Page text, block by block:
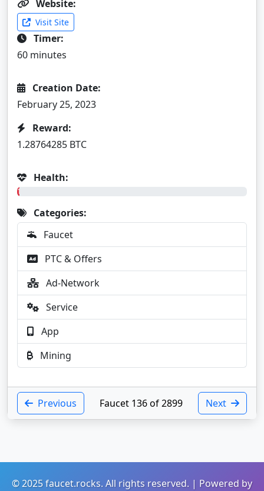
Website:
Visit Site
Timer:
60 minutes
Creation Date:
February 25, 2023
Reward:
1.28764285 BTC
Health:
1%
Categories:
Faucet
PTC & Offers
Ad-Network
Service
App
Mining
Previous Faucet 136 of 2899 Next
© 2025 faucet.rocks. All rights reserved. | Powered by